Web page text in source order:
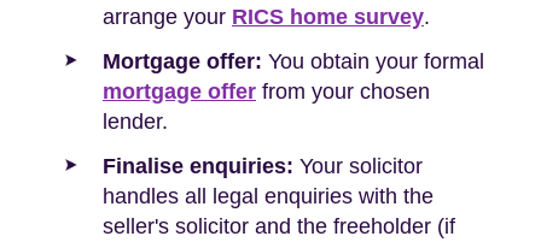
arrange your RICS home survey.
Mortgage offer: You obtain your formal
mortgage offer from your chosen
lender.
Finalise enquiries: Your solicitor
handles all legal enquiries with the
seller's solicitor and the freeholder (if